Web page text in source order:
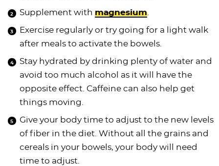
Supplement withmagnesium
Exercise regularly or try going for a light walk
after meals to activate the bowels.
Stay hydrated by drinking plenty of water and
avoid too much alcohol as it will have the
opposite effect. Caffeine can also help get
things moving.
Give your body time to adjust to the new levels
of fiber in the diet. Without all the grains and
cereals in your bowels, your body will need
time to adjust.